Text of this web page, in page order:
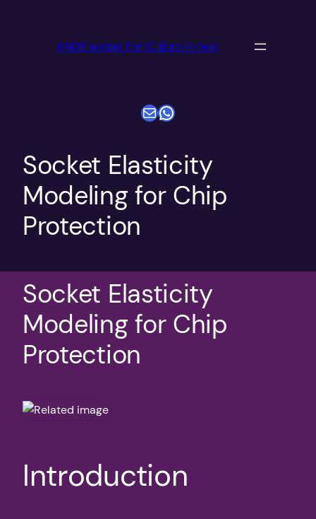
ANDK socket For IC Burn in test
电子邮件WhatsApp
Socket Elasticity
Modeling for Chip
Protection
Socket Elasticity
Modeling for Chip
Protection
Introduction